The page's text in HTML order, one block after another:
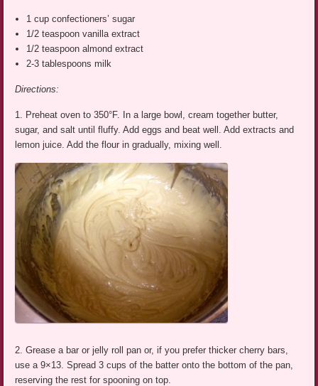
1 cup confectioners’ sugar
1/2 teaspoon vanilla extract
1/2 teaspoon almond extract
2-3 tablespoons milk
Directions:
1. Preheat oven to 350°F. In a large bowl, cream together butter,
sugar, and salt until fluffy. Add eggs and beat well. Add extracts and
lemon juice. Add the flour in gradually, mixing well.
2. Grease a bar or jelly roll pan or, if you prefer thicker cherry bars,
use a 9×13. Spread 3 cups of the batter onto the bottom of the pan,
reserving the rest for spooning on top.